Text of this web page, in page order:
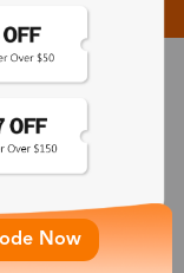
allows customers
Now